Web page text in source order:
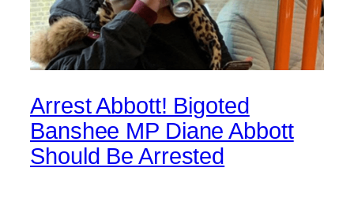
Arrest Abbott! Bigoted
Banshee MP Diane Abbott
Should Be Arrested